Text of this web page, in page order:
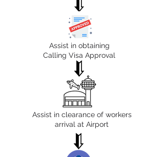
Assist in obtaining
Calling Visa Approval
Assist in clearance of workers
arrival at Airport